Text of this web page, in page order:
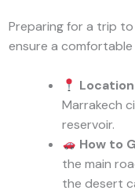
Preparing for a trip
ensure a
Marrakech
reservoir.
How to
the main
the desert